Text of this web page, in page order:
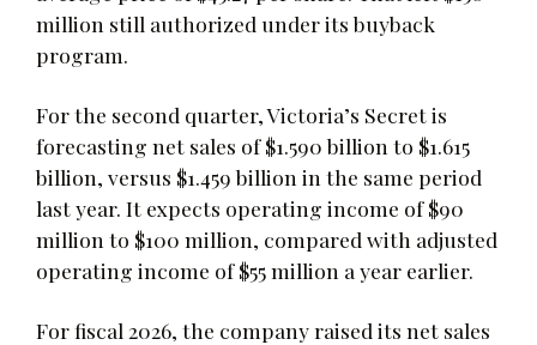
million still authorized under its buyback
program.
For the second quarter, Victoria’s Secret is
forecasting net sales of $1.590 billion to $1.615
billion, versus $1.459 billion in the same period
last year. It expects operating income of $90
million to $100 million, compared with adjusted
operating income of $55 million a year earlier.
For fiscal 2026, the company raised its net sales